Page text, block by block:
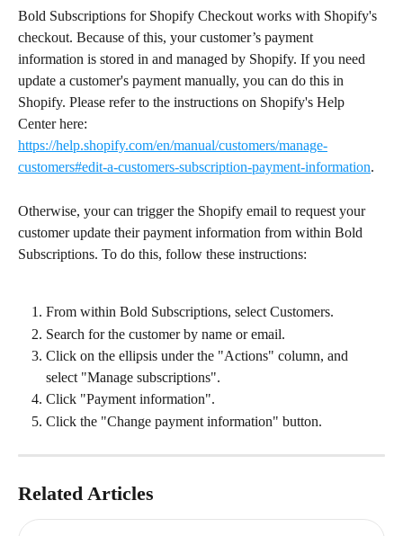
Bold Subscriptions for Shopify Checkout works with Shopify's
checkout. Because of this, your customer’s payment
information is stored in and managed by Shopify. If you need
update a customer's payment manually, you can do this in
Shopify. Please refer to the instructions on Shopify's Help
Center here:
https://help.shopify.com/en/manual/customers/manage-
customers#edit-a-customers-subscription-payment-information.
Otherwise, your can trigger the Shopify email to request your
customer update their payment information from within Bold
Subscriptions. To do this, follow these instructions:
From within Bold Subscriptions, select Customers.
Search for the customer by name or email.
Click on the ellipsis under the "Actions" column, and
select "Manage subscriptions".
Click "Payment information".
Click the "Change payment information" button.
Related Articles